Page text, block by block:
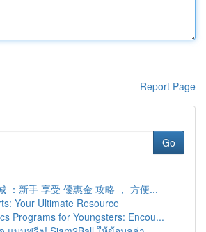
Report Page
Go
：新手 享受 優惠金 攻略 ， 方便...
Your Ultimate Resource
Programs for Youngsters: Encou...